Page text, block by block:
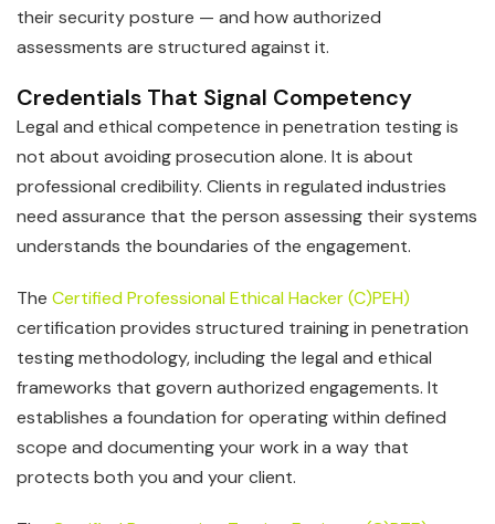
their security posture — and how authorized
assessments are structured against it.
Credentials That Signal Competency
Legal and ethical competence in penetration testing is
not about avoiding prosecution alone. It is about
professional credibility. Clients in regulated industries
need assurance that the person assessing their systems
understands the boundaries of the engagement.
The Certified Professional Ethical Hacker (C)PEH)
certification provides structured training in penetration
testing methodology, including the legal and ethical
frameworks that govern authorized engagements. It
establishes a foundation for operating within defined
scope and documenting your work in a way that
protects both you and your client.